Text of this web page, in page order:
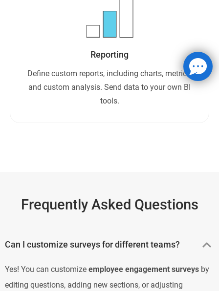
Reporting
Define custom reports, including charts, metrics,
and custom analysis. Send data to your own BI
tools.
Frequently Asked Questions
Can I customize surveys for different teams?
Yes! You can customize employee engagement surveys by
editing questions, adding new sections, or adjusting